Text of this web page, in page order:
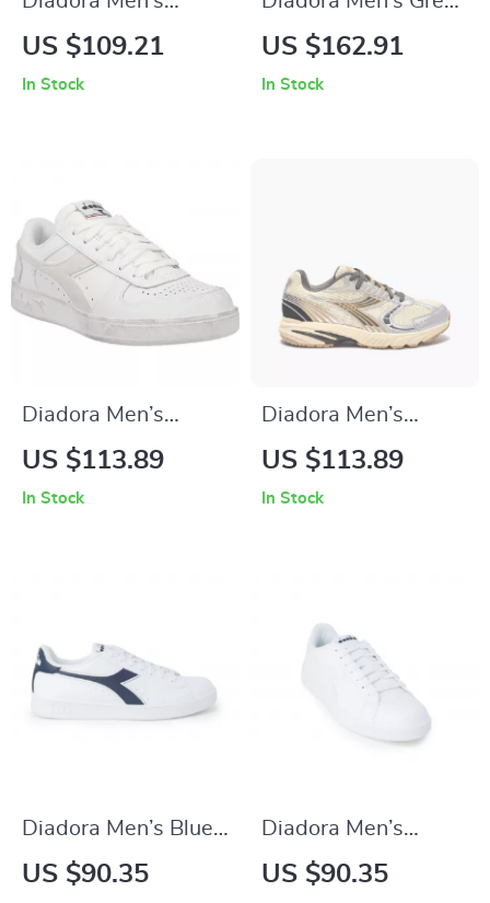
White and Black
US $109.21
In Stock
& White Leather
US $162.91
In Stock
Diadora Men’s
White Leather
US $113.89
In Stock
Diadora Men’s
White Sneakers
US $113.89
In Stock
Diadora Men’s Blue
Sneakers – Sporty
US $90.35
Diadora Men’s
White Sneakers –
US $90.35